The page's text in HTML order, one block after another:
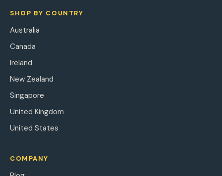
SHOP BY COUNTRY
Australia
Canada
Ireland
New Zealand
Singapore
United Kingdom
United States
COMPANY